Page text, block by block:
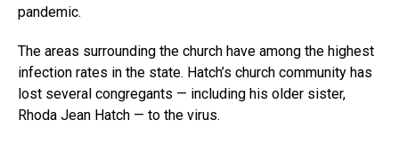
pandemic.
The areas surrounding the church have among the highest
infection rates in the state. Hatch’s church community has
lost several congregants — including his older sister,
Rhoda Jean Hatch — to the virus.